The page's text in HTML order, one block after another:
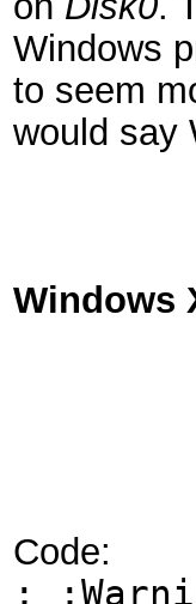
Windows
to seem
would say
Windows
Code:
;